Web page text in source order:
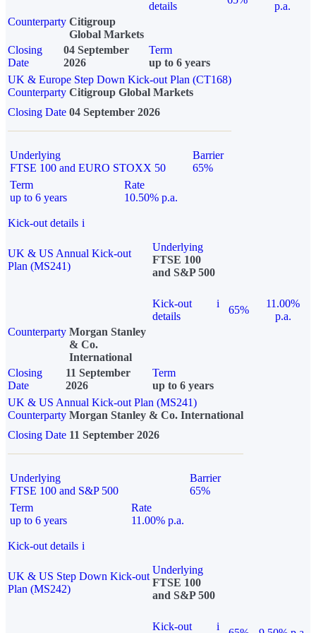
details
p.a.
Counterparty Citigroup
Global Markets
Closing
Date
04 September
2026
Term
up to 6 years
UK & Europe Step Down Kick-out Plan (CT168)
Counterparty Citigroup Global Markets
Closing Date 04 September 2026
Underlying
FTSE 100 and EURO STOXX 50
Barrier
65%
Term
up to 6 years
Rate
10.50% p.a.
Kick-out details i
UK & US Annual Kick-out
Plan (MS241)
Underlying
FTSE 100
and S&P 500
Kick-out
details
i
65%
11.00%
p.a.
Counterparty Morgan Stanley
& Co.
International
Closing
Date
11 September
2026
Term
up to 6 years
UK & US Annual Kick-out Plan (MS241)
Counterparty Morgan Stanley & Co. International
Closing Date 11 September 2026
Underlying
FTSE 100 and S&P 500
Barrier
65%
Term
up to 6 years
Rate
11.00% p.a.
Kick-out details i
UK & US Step Down Kick-out
Plan (MS242)
Underlying
FTSE 100
and S&P 500
Kick-out i